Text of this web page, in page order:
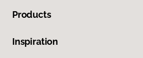
Products
Inspiration